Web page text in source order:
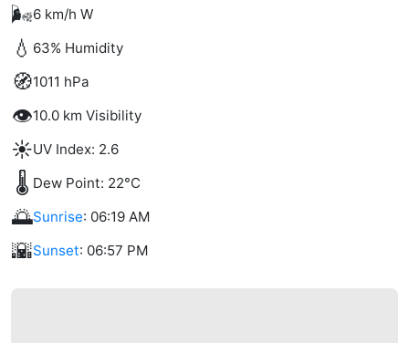
🌬️6 km/h W
💧 63% Humidity
🧭1011 hPa
👁️10.0 km Visibility
☀️UV Index: 2.6
🌡️ Dew Point: 22°C
🌅Sunrise: 06:19 AM
🌇Sunset: 06:57 PM